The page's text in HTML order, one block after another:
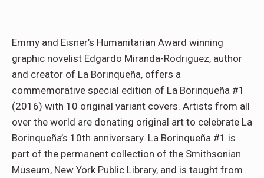
Emmy and Eisner’s Humanitarian Award winning
graphic novelist Edgardo Miranda-Rodriguez, author
and creator of La Borinqueña, offers a
commemorative special edition of La Borinqueña #1
(2016) with 10 original variant covers. Artists from all
over the world are donating original art to celebrate La
Borinqueña’s 10th anniversary. La Borinqueña #1 is
part of the permanent collection of the Smithsonian
Museum, New York Public Library, and is taught from